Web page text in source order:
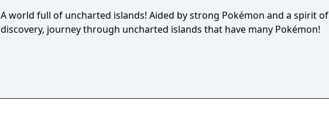
A world full of uncharted islands! Aided by strong Pokémon and a spirit of
discovery, journey through uncharted islands that have many Pokémon!